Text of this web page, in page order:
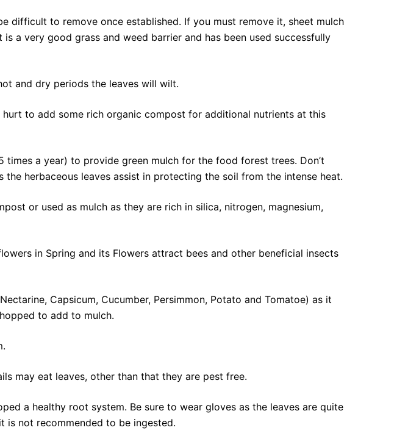
difficult to remove once established. If you must remove it, sheet mulch
a very good grass and weed barrier and has been used successfully
and dry periods the leaves will wilt.
to add some rich organic compost for additional nutrients at this
times a year) to provide green mulch for the food forest trees. Don’t
the herbaceous leaves assist in protecting the soil from the intense heat.
or used as mulch as they are rich in silica, nitrogen, magnesium,
in Spring and its Flowers attract bees and other beneficial insects
Capsicum, Cucumber, Persimmon, Potato and Tomatoe) as it
to add to mulch.
may eat leaves, other than that they are pest free.
a healthy root system. Be sure to wear gloves as the leaves are quite
is not recommended to be ingested.